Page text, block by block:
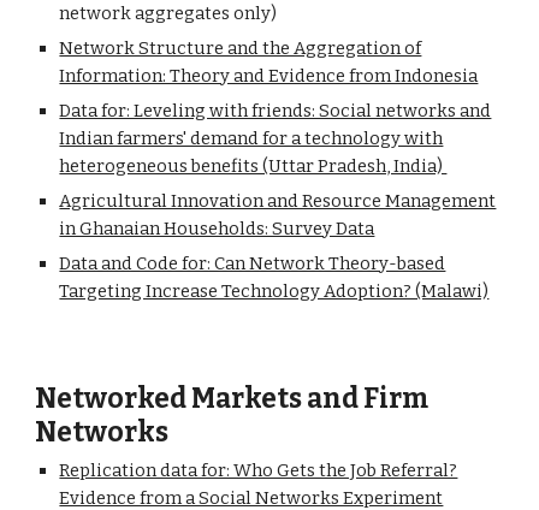
network aggregates only)
Network Structure and the Aggregation of
Information: Theory and Evidence from Indonesia
Data for: Leveling with friends: Social networks and
Indian farmers' demand for a technology with
heterogeneous benefits (Uttar Pradesh, India)
Agricultural Innovation and Resource Management
in Ghanaian Households: Survey Data
Data and Code for: Can Network Theory-based
Targeting Increase Technology Adoption? (Malawi)
Networked Markets and Firm
Networks
Replication data for: Who Gets the Job Referral?
Evidence from a Social Networks Experiment